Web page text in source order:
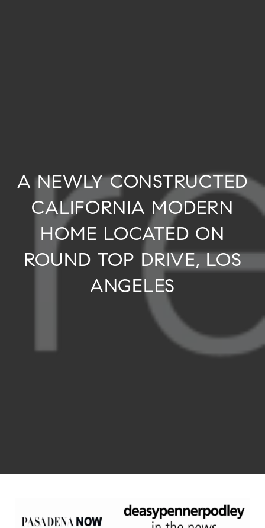
A NEWLY CONSTRUCTED
CALIFORNIA MODERN
HOME LOCATED ON
ROUND TOP DRIVE, LOS
ANGELES